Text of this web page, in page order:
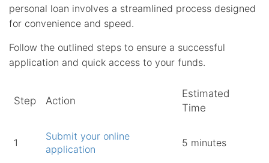
personal loan involves a streamlined process designed
for convenience and speed.
Follow the outlined steps to ensure a successful
application and quick access to your funds.
Step Action
Estimated
Time
1
Submit your online
application
5 minutes